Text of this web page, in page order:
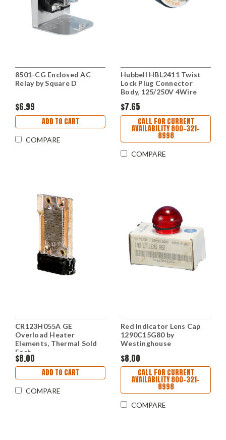
8501-CG Enclosed AC
Relay by Square D
$6.99
ADD TO CART
COMPARE
Hubbell HBL2411 Twist
Lock Plug Connector
Body, 125/250V 4Wire
$7.65
CALL FOR CURRENT
AVAILABILITY 800-321-
8998
COMPARE
CR123H055A GE
Overload Heater
Elements, Thermal Sold
Each
$8.00
ADD TO CART
COMPARE
Red Indicator Lens Cap
1290C15G80 by
Westinghouse
$8.00
CALL FOR CURRENT
AVAILABILITY 800-321-
8998
COMPARE